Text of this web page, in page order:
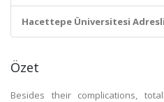
Hacettepe Üniversitesi
Özet
Besides their complications,